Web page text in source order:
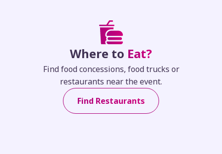
Where to Eat?
Find food concessions, food trucks or
restaurants near the event.
Find Restaurants